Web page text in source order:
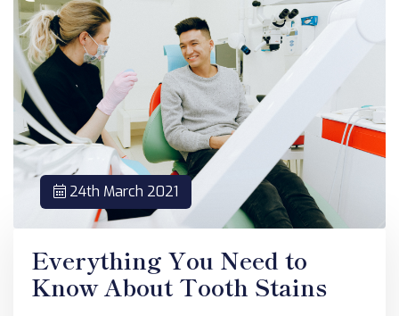
24th March 2021
Everything You Need to
Know About Tooth Stains